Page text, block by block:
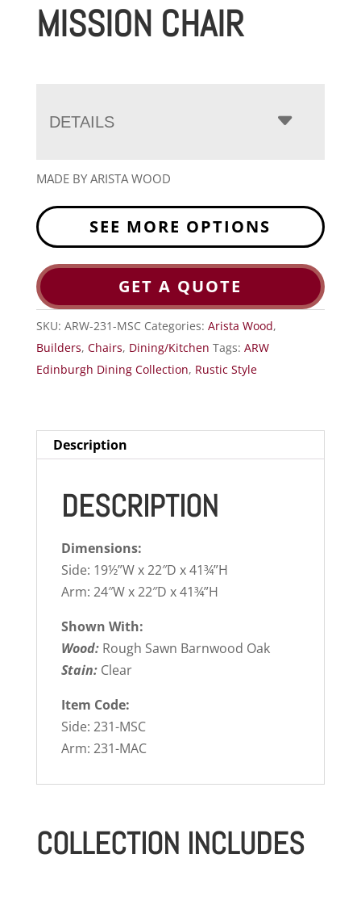
MISSION CHAIR
DETAILS
MADE BY ARISTA WOOD
SEE MORE OPTIONS
GET A QUOTE
SKU: ARW-231-MSC Categories: Arista Wood,
Builders, Chairs, Dining/Kitchen Tags: ARW
Edinburgh Dining Collection, Rustic Style
Description
DESCRIPTION
Dimensions:
Side: 19½”W x 22″D x 41¾”H
Arm: 24″W x 22″D x 41¾”H
Shown With:
Wood:Rough Sawn Barnwood Oak
Stain:Clear
Item Code:
Side: 231-MSC
Arm: 231-MAC
COLLECTION INCLUDES